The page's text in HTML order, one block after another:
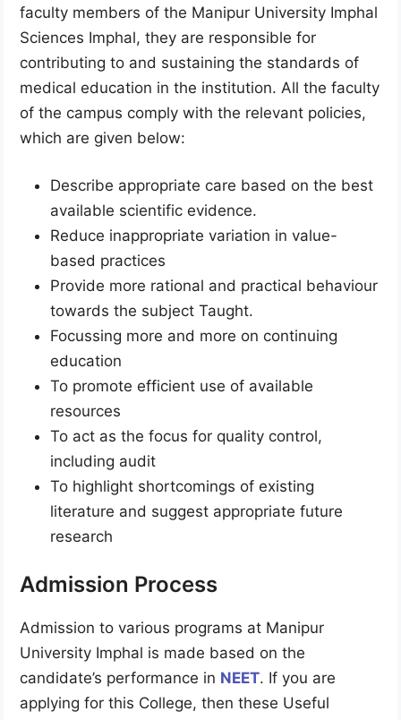
faculty members of the Manipur University Imphal
Sciences Imphal, they are responsible for
contributing to and sustaining the standards of
medical education in the institution. All the faculty
of the campus comply with the relevant policies,
which are given below:
Describe appropriate care based on the best
available scientific evidence.
Reduce inappropriate variation in value-
based practices
Provide more rational and practical behaviour
towards the subject Taught.
Focussing more and more on continuing
education
To promote efficient use of available
resources
To act as the focus for quality control,
including audit
To highlight shortcomings of existing
literature and suggest appropriate future
research
Admission Process
Admission to various programs at Manipur
University Imphal is made based on the
candidate’s performance in NEET. If you are
applying for this College, then these Useful